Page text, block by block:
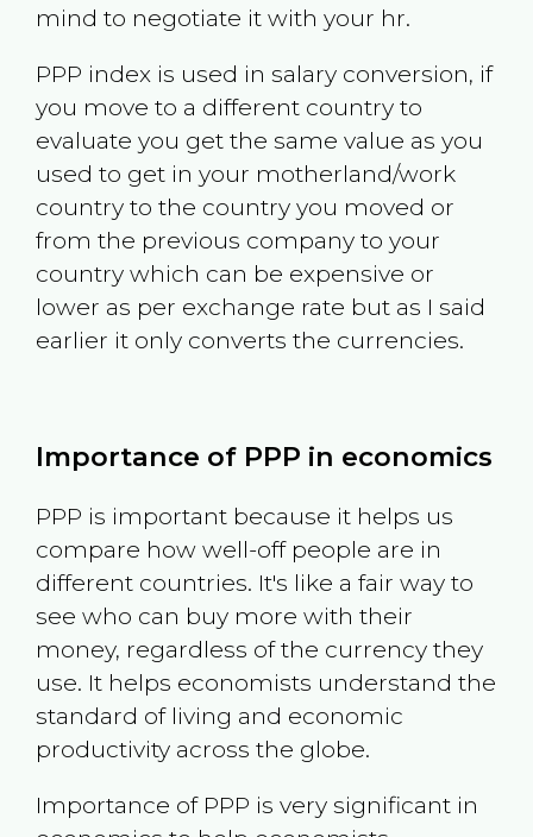
mind to negotiate it with your hr.
PPP index is used in salary conversion, if
you move to a different country to
evaluate you get the same value as you
used to get in your motherland/work
country to the country you moved or
from the previous company to your
country which can be expensive or
lower as per exchange rate but as I said
earlier it only converts the currencies.
Importance of PPP in economics
PPP is important because it helps us
compare how well-off people are in
different countries. It's like a fair way to
see who can buy more with their
money, regardless of the currency they
use. It helps economists understand the
standard of living and economic
productivity across the globe.
Importance of PPP is very significant in